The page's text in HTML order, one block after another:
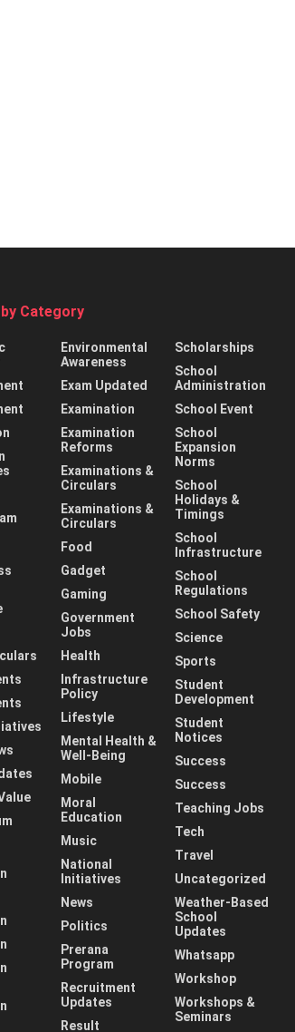
Category
Environmental
Awareness
Exam Updated
Examination
Examination
Reforms
Examinations &
Circulars
Examinations &
Circulars
Food
Gadget
Gaming
Government
Jobs
Health
Infrastructure
Policy
Lifestyle
Mental Health &
Well-Being
Mobile
Moral
Education
Music
National
Initiatives
News
Politics
Prerana
Program
Recruitment
Updates
Result
Scholarships
School
Administration
School Event
School
Expansion
Norms
School
Holidays &
Timings
School
Infrastructure
School
Regulations
School Safety
Science
Sports
Student
Development
Student
Notices
Success
Success
Teaching Jobs
Tech
Travel
Uncategorized
Weather-Based
School
Updates
Whatsapp
Workshop
Workshops &
Seminars